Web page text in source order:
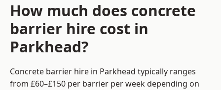
How much does concrete
barrier hire cost in
Parkhead?
Concrete barrier hire in Parkhead typically ranges
from £60–£150 per barrier per week depending on